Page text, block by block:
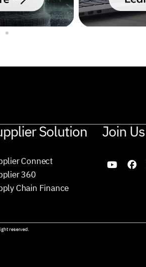
Solution
Connect
360
Chain Finance
Join Us
reserved.